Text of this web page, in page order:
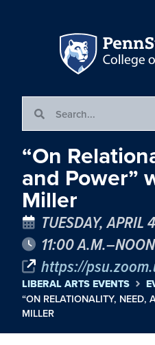
“On
and Power”
Miller
TUESDAY, APRIL
11:00
LIBERAL ARTS EVENTS
“ON RELATIONALITY, NEED,
MILLER